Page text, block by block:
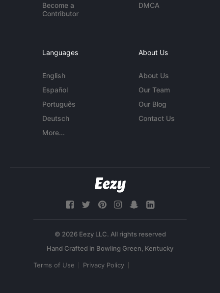
Become a
Contributor
DMCA
Languages
English
Español
Português
Deutsch
More...
About Us
About Us
Our Team
Our Blog
Contact Us
© 2026 Eezy LLC. All rights reserved
Terms of Use Privacy Policy